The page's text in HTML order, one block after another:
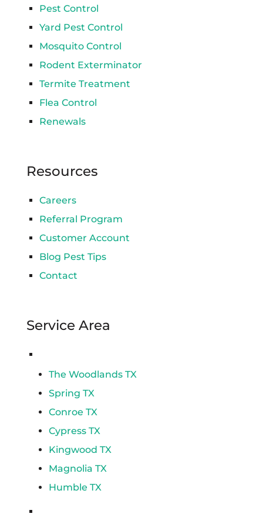
Pest Control
Yard Pest Control
Mosquito Control
Rodent Exterminator
Termite Treatment
Flea Control
Renewals
Resources
Careers
Referral Program
Customer Account
Blog Pest Tips
Contact
Service Area
The Woodlands TX
Spring TX
Conroe TX
Cypress TX
Kingwood TX
Magnolia TX
Humble TX